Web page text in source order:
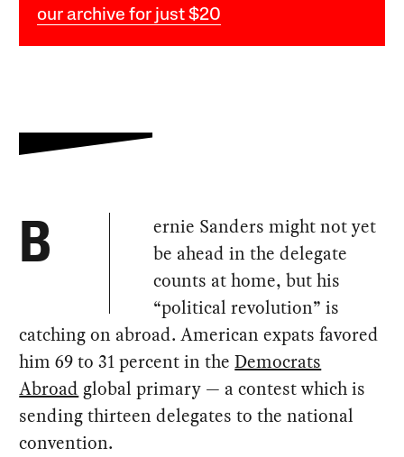
our archive for just $20
B
ernie Sanders might not yet
be ahead in the delegate
counts at home, but his
“political revolution” is
catching on abroad. American expats favored
him 69 to 31 percent in theDemocrats
Abroad global primary — a contest which is
sending thirteen delegates to the national
convention.